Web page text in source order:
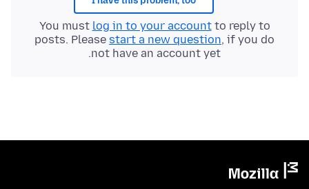
You must log in to your accountto reply to
posts. Please start a new question, if you do
not have an account yet.